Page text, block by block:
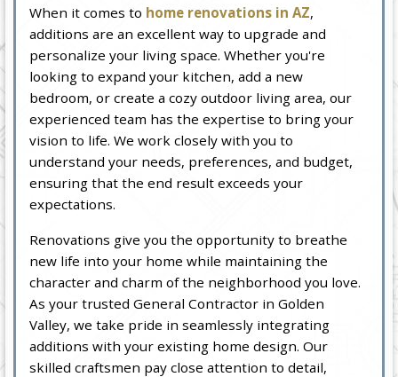
When it comes to home renovations in AZ,
additions are an excellent way to upgrade and
personalize your living space. Whether you're
looking to expand your kitchen, add a new
bedroom, or create a cozy outdoor living area, our
experienced team has the expertise to bring your
vision to life. We work closely with you to
understand your needs, preferences, and budget,
ensuring that the end result exceeds your
expectations.
Renovations give you the opportunity to breathe
new life into your home while maintaining the
character and charm of the neighborhood you love.
As your trusted General Contractor in Golden
Valley, we take pride in seamlessly integrating
additions with your existing home design. Our
skilled craftsmen pay close attention to detail,